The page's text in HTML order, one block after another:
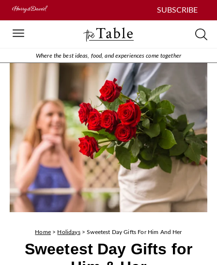
SUBSCRIBE
Where the best ideas, food, and experiences come together
Home > Holidays>Sweetest Day Gifts For Him And Her
Sweetest Day Gifts for